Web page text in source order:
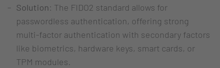
Solution: The FIDO2 standard allows for
passwordless authentication, offering strong
multi-factor authentication with secondary factors
like biometrics, hardware keys, smart cards, or
TPM modules.